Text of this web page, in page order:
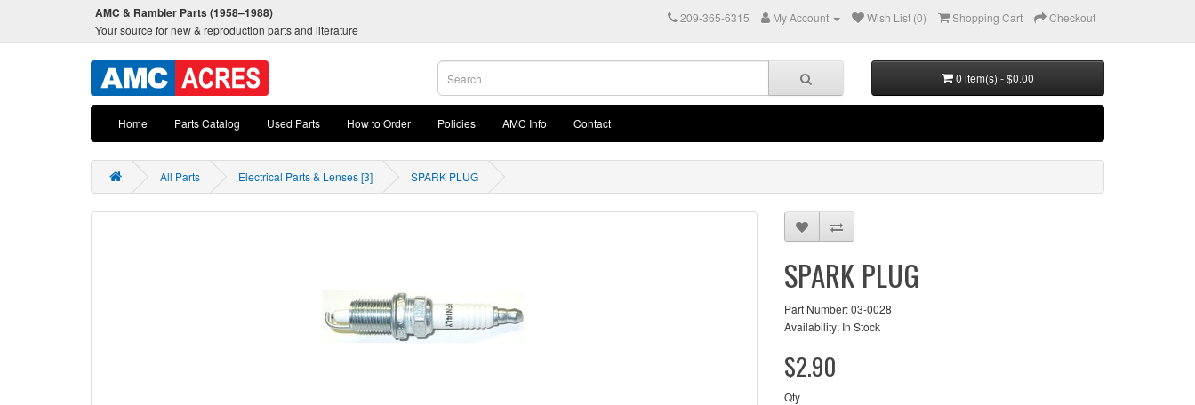
AMC & Rambler Parts (1958–1988)
Your source for new & reproduction parts and literature
209-365-6315 My Account Wish List (0) Shopping Cart Checkout
0 item(s) - $0.00
Home Parts Catalog Used Parts How to Order Policies AMC Info Contact
All Parts Electrical Parts & Lenses [3] SPARK PLUG
SPARK PLUG
Part Number: 03-0028
Availability: In Stock
$2.90
Qty